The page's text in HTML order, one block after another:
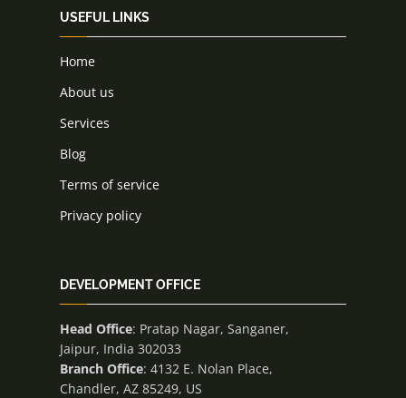
USEFUL LINKS
Home
About us
Services
Blog
Terms of service
Privacy policy
DEVELOPMENT OFFICE
Head Office: Pratap Nagar, Sanganer,
Jaipur, India 302033
Branch Office: 4132 E. Nolan Place,
Chandler, AZ 85249, US